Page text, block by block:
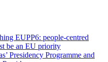
EUPP6: people-centred
be an EU priority
Presidency Programme and